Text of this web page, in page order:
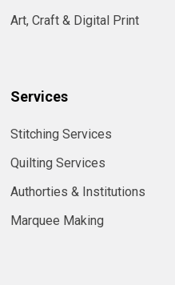
Art, Craft & Digital Print
Services
Stitching Services
Quilting Services
Authorties & Institutions
Marquee Making